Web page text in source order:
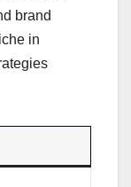
brand
in